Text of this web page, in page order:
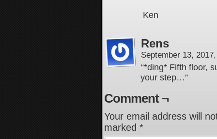
Ken
Rens
September 13,
“*ding* Fifth floor,
your step…”
Comment ¬
Your email address will
marked *